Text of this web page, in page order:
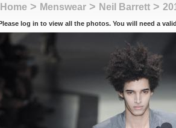
Home > Menswear > Neil Barrett >
log in to view all the photos. You will need a valid